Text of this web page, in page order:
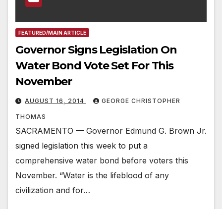
FEATURED/MAIN ARTICLE
Governor Signs Legislation On
Water Bond Vote Set For This
November
AUGUST 16, 2014 GEORGE CHRISTOPHER
THOMAS
SACRAMENTO — Governor Edmund G. Brown Jr.
signed legislation this week to put a
comprehensive water bond before voters this
November. “Water is the lifeblood of any
civilization and for…